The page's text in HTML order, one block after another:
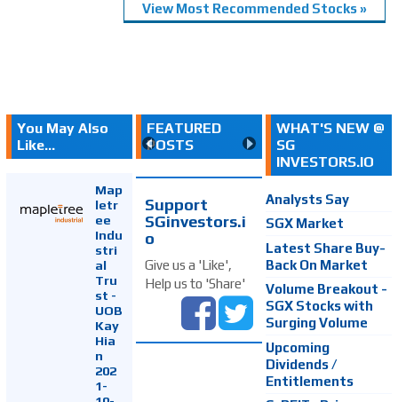
View Most Recommended Stocks »
You May Also
Like...
Map
letr
ee
Indu
stri
al
Tru
st -
UOB
Kay
Hia
n
202
1-
FEATURED
POSTS
Support
SGinvestors.i
o
Give us a 'Like',
Help us to 'Share'
WHAT'S NEW @
SG
INVESTORS.IO
Analysts Say
SGX Market
Latest Share Buy-
Back On Market
Volume Breakout -
SGX Stocks with
Surging Volume
Upcoming
Dividends /
Entitlements